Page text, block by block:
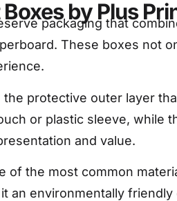
by Plus
packaging that
These boxes not
the protective outer layer
or plastic sleeve, while
and value.
of the most common
an environmentally